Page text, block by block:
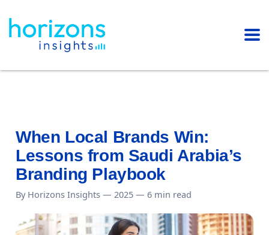
When Local Brands Win:
Lessons from Saudi Arabia’s
Branding Playbook
By Horizons Insights — 2025 — 6 min read